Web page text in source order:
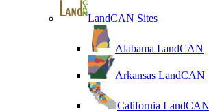
LandCAN Sites
Alabama LandCAN
Arkansas LandCAN
California LandCAN